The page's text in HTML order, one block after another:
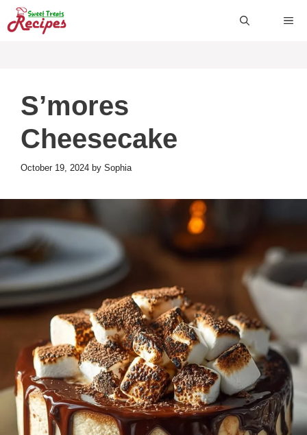
Skip
to
S’mores
Cheesecake
October 19, 2024 by Sophia